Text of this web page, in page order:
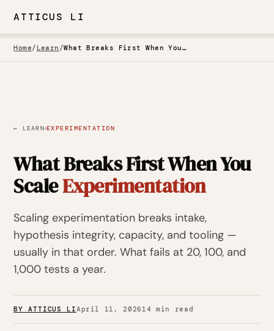
ATTICUS LI
Home/ Learn / What Breaks First When You Scale Experimentation
← LEARN·EXPERIMENTATION
What Breaks First When You
ScaleExperimentation
Scaling experimentation breaks intake,
hypothesis integrity, capacity, and tooling —
usually in that order. What fails at 20, 100, and
1,000 tests a year.
BY ATTICUS LIApril 11, 202614 min read